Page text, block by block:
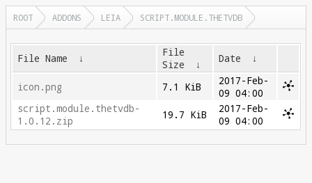
ROOT ADDONS LEIA SCRIPT.MODULE.THETVDB
File Name ↓
File
Size
↓ Date ↓
icon.png 7.1 KiB
2017-Feb-
09 04:00
script.module.thetvdb-
1.0.12.zip
19.7 KiB
2017-Feb-
09 04:00